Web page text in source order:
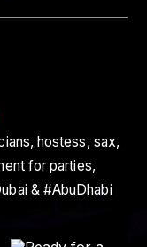
hostess, sax,
for parties,
& #AbuDhabi